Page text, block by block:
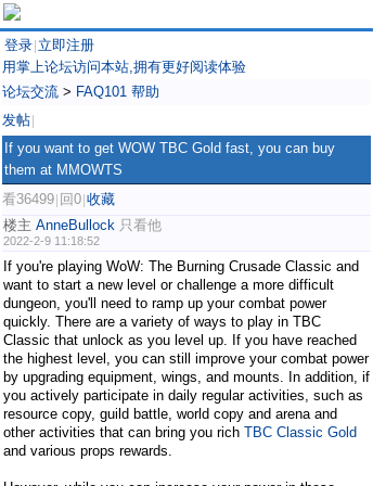
登录 立即注册
用掌上论坛访问本站,拥有更好阅读体验
论坛交流 > FAQ101 帮助
发帖
If you want to get WOW TBC Gold fast, you can buy
them at MMOWTS
看36499 回0 收藏
楼主 AnneBullock 只看他
2022-2-9 11:18:52
If you're playing WoW: The Burning Crusade Classic and
want to start a new level or challenge a more difficult
dungeon, you'll need to ramp up your combat power
quickly. There are a variety of ways to play in TBC
Classic that unlock as you level up. If you have reached
the highest level, you can still improve your combat power
by upgrading equipment, wings, and mounts. In addition, if
you actively participate in daily regular activities, such as
resource copy, guild battle, world copy and arena and
other activities that can bring you rich TBC Classic Gold
and various props rewards.